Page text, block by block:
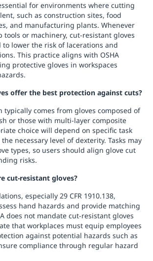
for environments where cutting
such as construction sites, food
and manufacturing plants. Whenever
or machinery, cut-resistant gloves
to lower the risk of lacerations and
This practice aligns with OSHA
protective gloves in workspaces
offer the best protection against cuts?
comes from gloves composed of
or those with multi-layer composite
choice will depend on specific task
necessary level of dexterity. Tasks may
types, so users should align glove cut
risks.
cut-resistant gloves?
especially 29 CFR 1910.138,
hand hazards and provide matching
does not mandate cut-resistant gloves
that workplaces must equip employees
against potential hazards such as
compliance through regular hazard